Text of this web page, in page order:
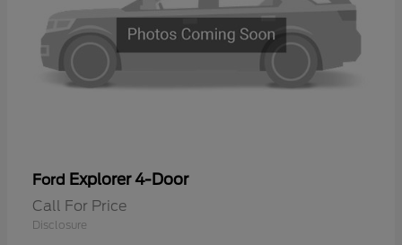
Ford Explorer 4-Door
Call For Price
Disclosure